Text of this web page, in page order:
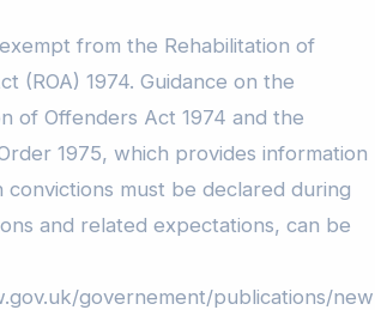
from the Rehabilitation of
(ROA) 1974. Guidance on the
of Offenders Act 1974 and the
1975, which provides information
convictions must be declared during
and related expectations, can be
governement/publications/